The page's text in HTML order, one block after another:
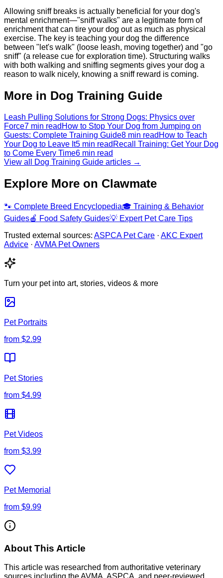
Allowing sniff breaks is actually beneficial for your dog's
mental enrichment—"sniff walks" are a legitimate form of
enrichment that can tire your dog out as much as physical
exercise. The key is teaching your dog the difference
between "let's walk" (loose leash, moving together) and "go
sniff" (a release cue for exploration time). Structuring walks
with both walking and sniffing segments gives your dog a
reason to walk nicely, knowing a sniff reward is coming.
More in Dog Training Guide
Leash Pulling Solutions for Strong Dogs: Physics over
Force7 min read How to Stop Your Dog from Jumping on
Guests: Complete Training Guide8 min read How to Teach
Your Dog to Leave It5 min read Recall Training: Get Your Dog
to Come Every Time6 min read
View all Dog Training Guide articles →
Explore More on Clawmate
🐾 Complete Breed Encyclopedia🎓 Training & Behavior
Guides🍎 Food Safety Guides💡 Expert Pet Care Tips
Trusted external sources: ASPCA Pet Care · AKC Expert
Advice · AVMA Pet Owners
Turn your pet into art, stories, videos & more
Pet Portraits
from $2.99
Pet Stories
from $4.99
Pet Videos
from $3.99
Pet Memorial
from $9.99
About This Article
This article was researched from authoritative veterinary